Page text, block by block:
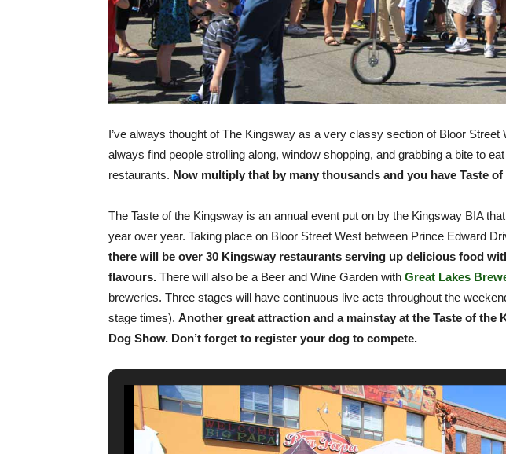
I’ve always thought of The Kingsway as a very classy section of Bloor Street
always find people strolling along, window shopping, and grabbing a bite to
restaurants. Now multiply that by many thousands and you have Taste
The Taste of the Kingsway is an annual event put on by the Kingsway BIA
year over year. Taking place on Bloor Street West between Prince Edward
there will be over 30 Kingsway restaurants serving up delicious food
flavours. There will also be a Beer and Wine Garden with Great Lakes
breweries. Three stages will have continuous live acts throughout the
stage times). Another great attraction and a mainstay at the Taste of the
Dog Show. Don’t forget to register your dog to compete.